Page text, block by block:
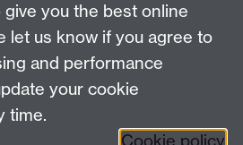
+44 (0)7392 125 605
Contact an Expert
you the best online
let us know if you agree to
and performance
your cookie
time.